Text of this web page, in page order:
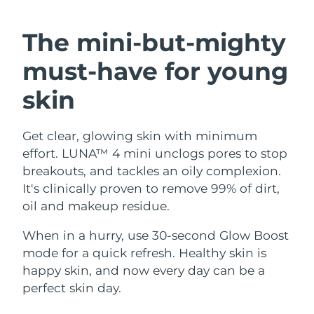
The mini-but-mighty
must-havefor young
skin
Get clear, glowing skin with minimum
effort. LUNA™ 4 mini unclogs pores to stop
breakouts, and tackles an oily complexion.
It's clinically proven to remove 99% of dirt,
oil and makeup residue.
When in a hurry, use 30-second Glow Boost
mode for a quick refresh. Healthy skin is
happy skin, and now every day can be a
perfect skin day.
Facial cleansing
LUNA™ 4 plus
Massage, LED heating
LUNA™ 4 MEN
For men, anti-aging massage
Facelift
BEAR™ 2 go
Microcurrent toning on-the-go
BEAR™ 2 eyes & lips
Microcurrent line smoothing device
Hydration
UFO™ 3 bundle
Deep facial hydration
UFO™ 3 LED
Near-infrared and red light therapy
device
Oral care
issa™ 4
Hybrid silicone sonic toothbrush
issa™ 4 plus
Smart hybrid silicone sonic toothbrush
FAQ™ ANTI-AGING TREATMENTS
Anti-aging
NEW
Bahrain Delivery estimate: 8/10/26
Belgium Delivery estimate: 8/9/26
Bosnia &
Herzegovina
Delivery estimate: 8/12/26
Brunei
Bulgaria Delivery estimate:8/9/26
Canada Delivery estimate: 8/13/26